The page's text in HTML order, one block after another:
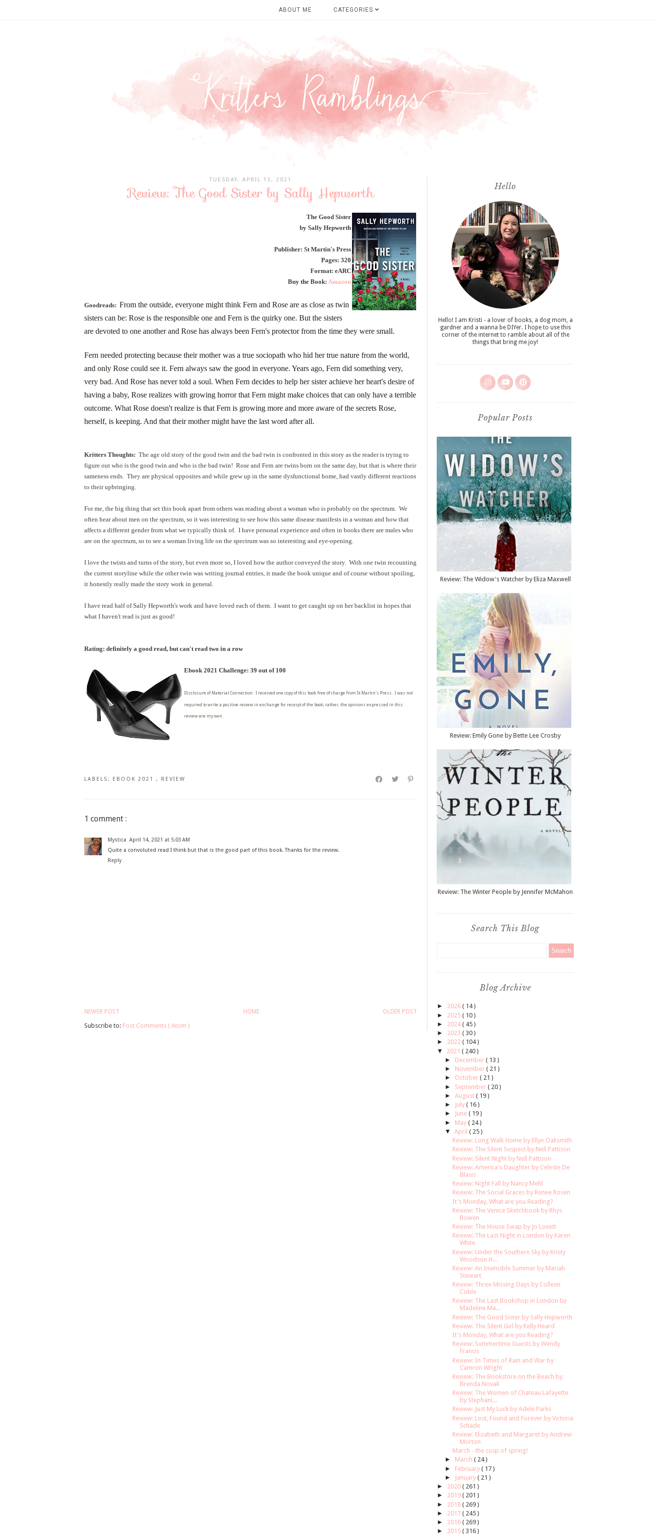
ABOUT ME CATEGORIES
TUESDAY, APRIL 13, 2021
Review: The Good Sister by Sally Hepworth
The Good Sister
by Sally Hepworth
Publisher: St Martin's Press
Pages: 320
Format: eARC
Buy the Book: Amazon
Goodreads: From the outside, everyone might think Fern and Rose are as close as twin
sisters can be: Rose is the responsible one and Fern is the quirky one. But the sisters
are devoted to one another and Rose has always been Fern's protector from the time they were small.
Fern needed protecting because their mother was a true sociopath who hid her true nature from the world,
and only Rose could see it. Fern always saw the good in everyone. Years ago, Fern did something very,
very bad. And Rose has never told a soul. When Fern decides to help her sister achieve her heart's desire of
having a baby, Rose realizes with growing horror that Fern might make choices that can only have a terrible
outcome. What Rose doesn't realize is that Fern is growing more and more aware of the secrets Rose,
herself, is keeping. And that their mother might have the last word after all.
Kritters Thoughts: The age old story of the good twin and the bad twin is confronted in this story as the reader is trying to
figure out who is the good twin and who is the bad twin! Rose and Fern are twins born on the same day, but that is where their
sameness ends. They are physical opposites and while grew up in the same dysfunctional home, had vastly different reactions
to their upbringing.
For me, the big thing that set this book apart from others was reading about a woman who is probably on the spectrum. We
often hear about men on the spectrum, so it was interesting to see how this same disease manifests in a woman and how that
affects a different gender from what we typically think of. I have personal experience and often in books there are males who
are on the spectrum, so to see a woman living life on the spectrum was so interesting and eye-opening.
I love the twists and turns of the story, but even more so, I loved how the author conveyed the story. With one twin recounting
the current storyline while the other twin was writing journal entries, it made the book unique and of course without spoiling,
it honestly really made the story work in general.
I have read half of Sally Hepworth's work and have loved each of them. I want to get caught up on her backlist in hopes that
what I haven't read is just as good!
Rating: definitely a good read, but can't read two in a row
Ebook 2021 Challenge: 39 out of 100
Disclosure of Material Connection: I received one copy of this book free of charge from St Martin's Press. I was not
required to write a positive review in exchange for receipt of the book; rather, the opinions expressed in this
review are my own.
LABELS: EBOOK 2021 , REVIEW
1 comment :
Mystica April 14, 2021 at 5:03 AM
Quite a convoluted read I think but that is the good part of this book. Thanks for the review.
Reply
NEWER POST OLDER POST
HOME
Subscribe to: Post Comments ( Atom )
Hello
Hello! I am Kristi - a lover of books, a dog mom, a
gardner and a wanna be DIYer. I hope to use this
corner of the internet to ramble about all of the
things that bring me joy!
Popular Posts
Review: The Widow's Watcher by Eliza Maxwell
Review: Emily Gone by Bette Lee Crosby
Review: The Winter People by Jennifer McMahon
Search This Blog
Blog Archive
► 2026 ( 14 )
► 2025 ( 10 )
► 2024( 45 )
► 2023 ( 30 )
► 2022 ( 104 )
▼
2021 ( 240 )
► December ( 13 )
► November ( 21 )
► October ( 21 )
► September ( 20 )
► August ( 19 )
►
July ( 16 )
►
June ( 19 )
► May ( 24 )
▼
April ( 25 )
Review: Long Walk Home by Ellyn Oaksmith
Review: The Silent Suspect by Nell Pattison
Review: Silent Night by Nell Pattison
Review: America's Daughter by Celeste De
Blasis
Review: Night Fall by Nancy Mehl
Review: The Social Graces by Renee Rosen
It's Monday, What are you Reading?
Review: The Venice Sketchbook by Rhys
Bowen
Review: The House Swap by Jo Lovett
Review: The Last Night in London by Karen
White
Review: Under the Southern Sky by Kristy
Woodson H...
Review: An Invincible Summer by Mariah
Stewart
Review: Three Missing Days by Colleen
Coble
Review: The Last Bookshop in London by
Madeline Ma...
Review: The Good Sister by Sally Hepworth
Review: The Silent Girl by Kelly Heard
It's Monday, What are you Reading?
Review: Summertime Guests by Wendy
Francis
Review: In Times of Rain and War by
Camron Wright
Review: The Bookstore on the Beach by
Brenda Novak
Review: The Women of Chateau Lafayette
by Stephani...
Review: Just My Luck by Adele Parks
Review: Lost, Found and Forever by Victoria
Schade
Review: Elizabeth and Margaret by Andrew
Morton
March - the cusp of spring!
► March ( 24 )
► February ( 17 )
►
January ( 21 )
► 2020 ( 261 )
► 2019 ( 201 )
► 2018 ( 269 )
► 2017 ( 245 )
► 2016 ( 269 )
► 2015 ( 316 )